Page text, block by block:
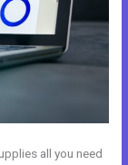
all you need